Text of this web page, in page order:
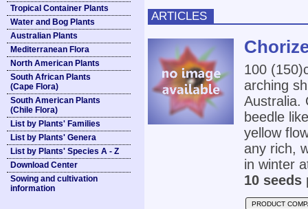
Tropical Container Plants
Water and Bog Plants
Australian Plants
Mediterranean Flora
North American Plants
South African Plants
(Cape Flora)
South American Plants
(Chile Flora)
List by Plants' Families
List by Plants' Genera
List by Plants' Species A - Z
Download Center
Sowing and cultivation
information
ARTICLES
100
arching
Australia.
beedle
yellow
any rich,
in winter
10 seeds
PRODUCT